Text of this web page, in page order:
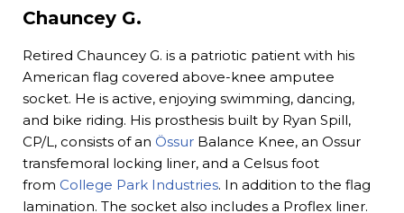
Chauncey G.
Retired Chauncey G. is a patriotic patient with his
American flag covered above-knee amputee
socket. He is active, enjoying swimming, dancing,
and bike riding. His prosthesis built by Ryan Spill,
CP/L, consists of an Össur Balance Knee, an Ossur
transfemoral locking liner, and a Celsus foot
from College Park Industries. In addition to the flag
lamination. The socket also includes a Proflex liner.